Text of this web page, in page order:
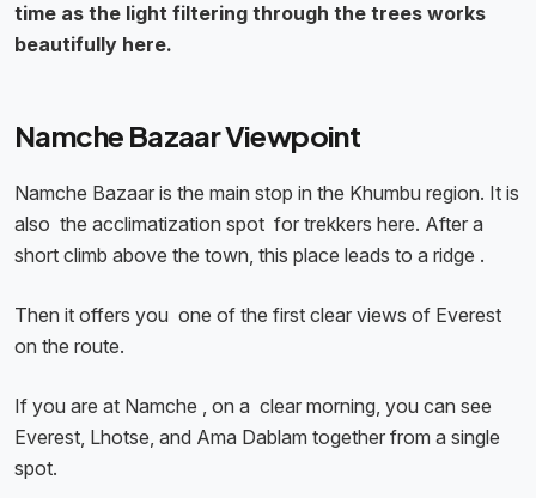
time as the light filtering through the trees works
beautifully here.
Namche Bazaar Viewpoint
Namche Bazaar is the main stop in the Khumbu region. It is
also the acclimatization spot for trekkers here. After a
short climb above the town, this place leads to a ridge .
Then it offers you one of the first clear views of Everest
on the route.
If you are at Namche , on a clear morning, you can see
Everest, Lhotse, and Ama Dablam together from a single
spot.